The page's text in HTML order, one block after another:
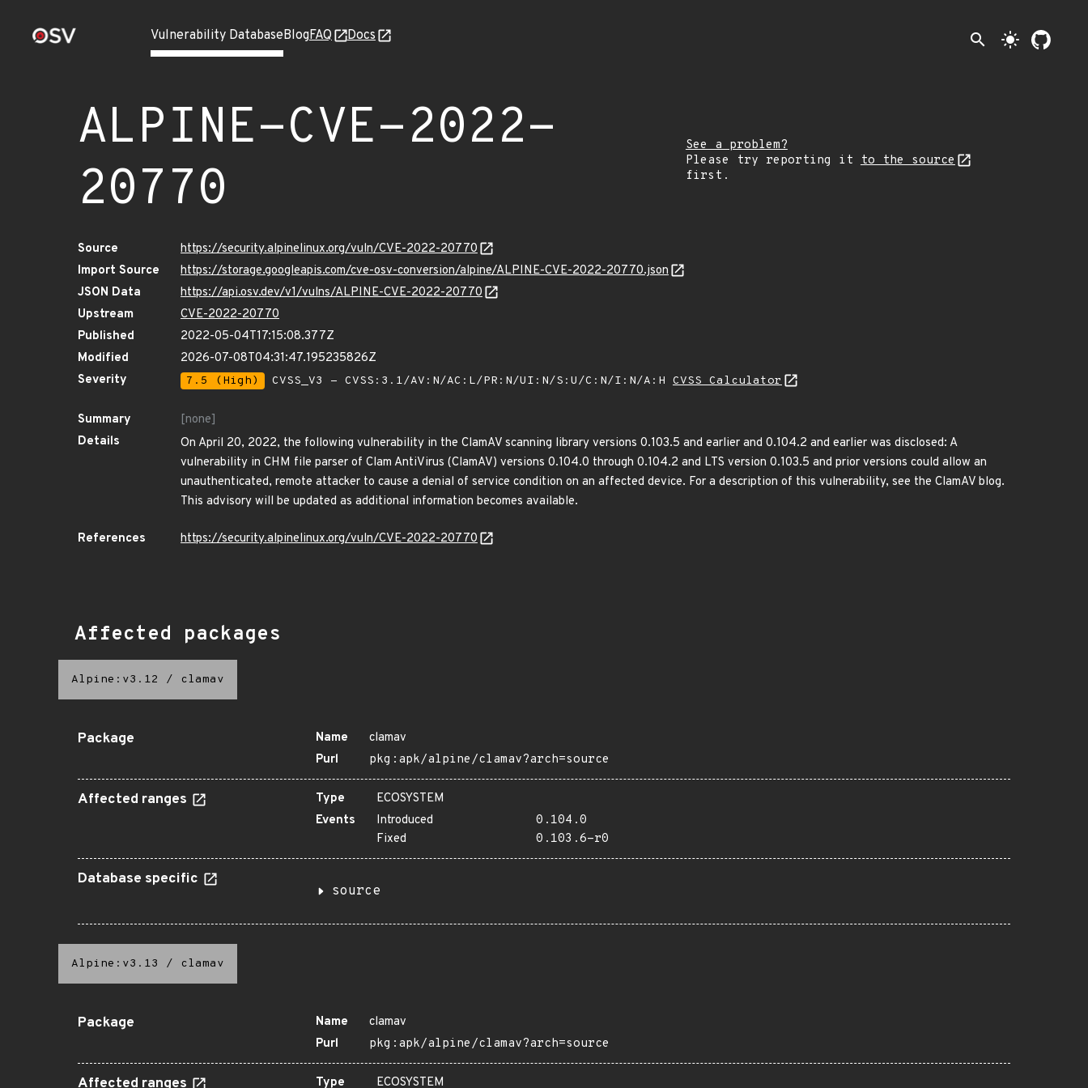
Vulnerability DatabaseBlogFAQ Docs search light_mode
ALPINE-CVE-2022-
20770
See a problem?
Please try reporting it
to the source
first.
Source
https://security.alpinelinux.org/vuln/CVE-2022-20770
Import Source
https://storage.googleapis.com/cve-osv-conversion/alpine/ALPINE-CVE-2022-20770.json
JSON Data
https://api.osv.dev/v1/vulns/ALPINE-CVE-2022-20770
Upstream
CVE-2022-20770
Published
2022-05-04T17:15:08.377Z
Modified
2026-07-08T04:31:47.195235826Z
Severity
7.5 (High) CVSS_V3 - CVSS:3.1/AV:N/AC:L/PR:N/UI:N/S:U/C:N/I:N/A:H CVSS Calculator
Summary
[none]
Details
On April 20, 2022, the following vulnerability in the ClamAV scanning library versions 0.103.5 and earlier and 0.104.2 and earlier was disclosed: A
vulnerability in CHM file parser of Clam AntiVirus (ClamAV) versions 0.104.0 through 0.104.2 and LTS version 0.103.5 and prior versions could allow an
unauthenticated, remote attacker to cause a denial of service condition on an affected device. For a description of this vulnerability, see the ClamAV blog.
This advisory will be updated as additional information becomes available.
References https://security.alpinelinux.org/vuln/CVE-2022-20770
Affected packages
Alpine:v3.12 / clamav
Package Name
clamav
Purl
pkg:apk/alpine/clamav?arch=source
Affected ranges Type
ECOSYSTEM
Events
Introduced
0.104.0
Fixed
0.103.6-r0
Database specific
source
Alpine:v3.13 / clamav
Package Name
clamav
Purl
pkg:apk/alpine/clamav?arch=source
Affected ranges Type ECOSYSTEM